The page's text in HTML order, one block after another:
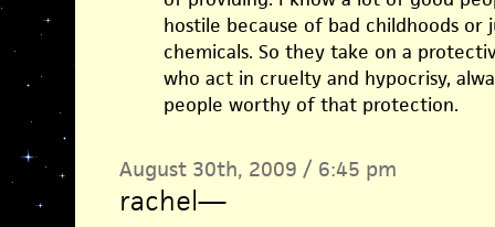
hostile because of bad childhoods
chemicals. So they take on a
who act in cruelty and hypocrisy,
people worthy of that protection.
August 30th, 2009 / 6:45 pm
rachel—